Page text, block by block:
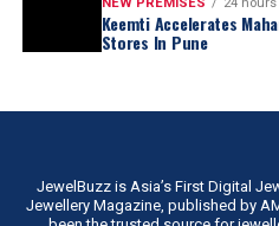
Keemti Accelerates
Stores In Pune
JewelBuzz is Asia’s First Digital
Jewellery Magazine, published by